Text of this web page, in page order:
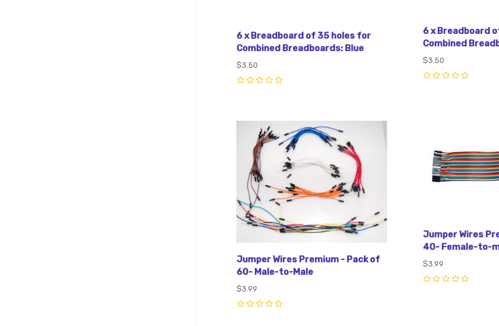
6 x Breadboard of 35 holes for
Combined Breadboards: Blue
$3.50
6 x Breadboard
Combined
$3.50
Compare
Jumper Wires Premium - Pack of
60- Male-to-Male
$3.99
Jumper Wires
40- Female-to-
$3.99